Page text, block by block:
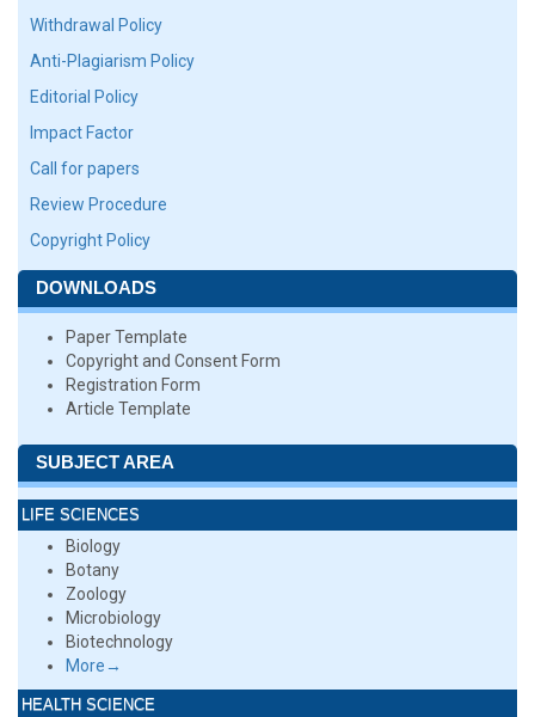
Withdrawal Policy
Anti-Plagiarism Policy
Editorial Policy
Impact Factor
Call for papers
Review Procedure
Copyright Policy
DOWNLOADS
Paper Template
Copyright and Consent Form
Registration Form
Article Template
SUBJECT AREA
LIFE SCIENCES
Biology
Botany
Zoology
Microbiology
Biotechnology
More→
HEALTH SCIENCE